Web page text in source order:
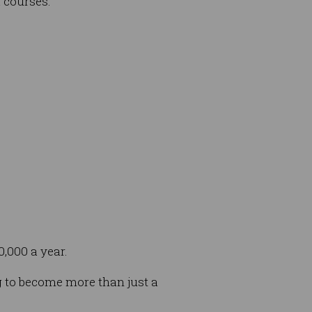
a year.
become more than just a